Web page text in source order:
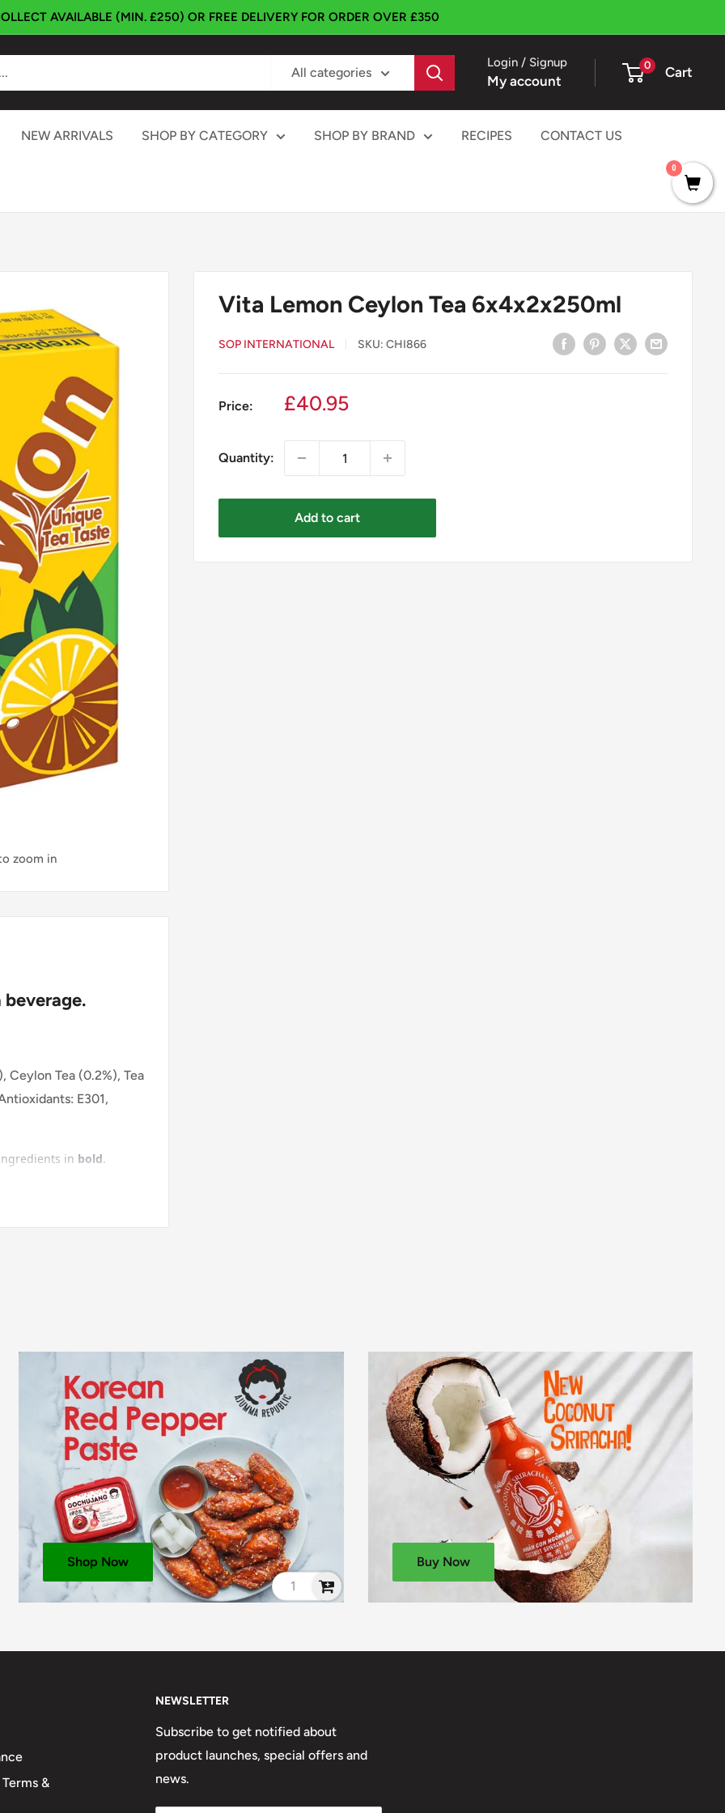
AVAILABLE (MIN. £250) OR FREE DELIVERY FOR ORDER OVER £350
All categories
Login / Signup
My account
0 Cart
NEW ARRIVALS SHOP BY CATEGORY SHOP BY BRAND RECIPES CONTACT US
zoom in
Vita Lemon Ceylon Tea 6x4x2x250ml
SOP INTERNATIONAL SKU: CHI866
Price:
Sale
£40.95
Quantity:
Add to cart
Ceylon Tea (0.2%), Tea
E301,
in bold.
Shop Now Buy Now
&
NEWSLETTER
Subscribe to get notified about
product launches, special offers and
news.
0